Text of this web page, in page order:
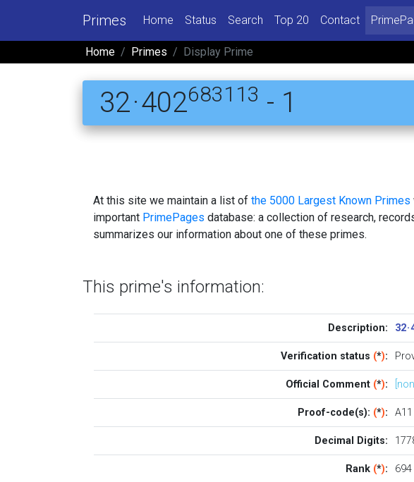
Primes Home Status Search Top 20 Contact
Home Primes Display Prime
32 · 402683113 - 1
At this site we maintain a list of the 5000 Largest Known Primes
important PrimePages database: a collection of research,
summarizes our information about one of these primes.
This prime's information:
Description: 32 ·
Verification status (*):
Official Comment (*):
Proof-code(s): (*): A11
Decimal Digits:
Rank (*):